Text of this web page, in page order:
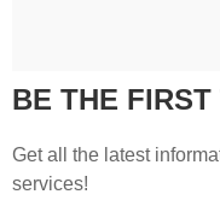
BE THE
Get all the latest
services!